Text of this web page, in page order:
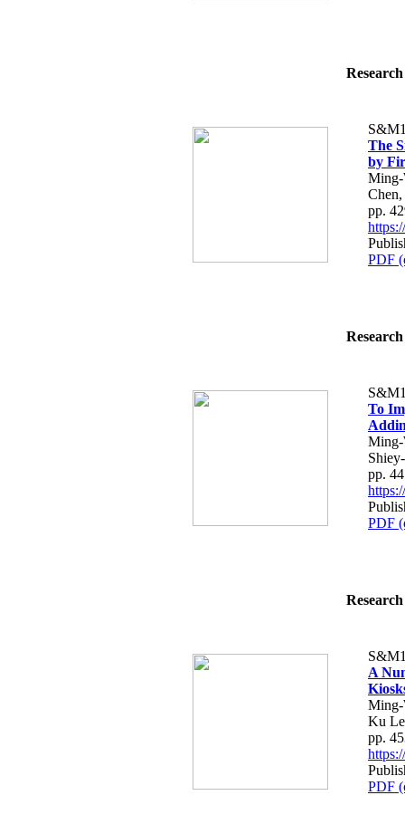
The
by
Ming-
pp.
PDF
To
Ming-
pp.
PDF
A
Ming-
Ku
pp.
PDF